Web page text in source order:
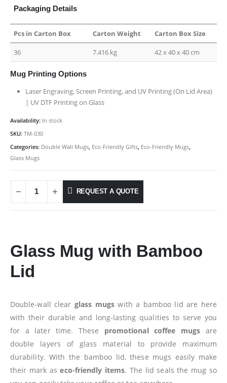
Packaging Details
Pcs in Carton Box Carton Weight Carton Box Size
36 7.416 kg 42 x 40 x 40 cm
Mug Printing Options
Laser Engraving, Screen Printing, and UV Printing (On Lid Area)
| UV DTF Printing on Glass
Availability: In stock
SKU: TM-030
Categories: Double Wall Mugs Eco-Friendly Gifts Eco-Friendly Mugs
Glass Mugs
REQUEST A QUOTE
Glass Mug with Bamboo
Lid
Double-wall clear glass mugs with a bamboo lid are here
with their durable and long-lasting qualities to serve you
for a later time. These promotional coffee mugs are
double layers of glass material to provide maximum
durability. With the bamboo lid, these mugs easily make
their mark aseco-friendly items. The lid seals the mug so